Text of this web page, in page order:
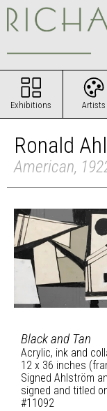
Exhibitions Artists
Ronald
American,
Black and Tan
Acrylic, ink and
12 x 36 inches
Signed Ahlström
signed and titled
#11092